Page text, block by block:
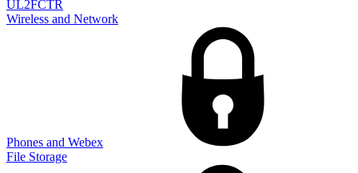
UL2FCTR
Wireless and Network
Phones and Webex
File Storage